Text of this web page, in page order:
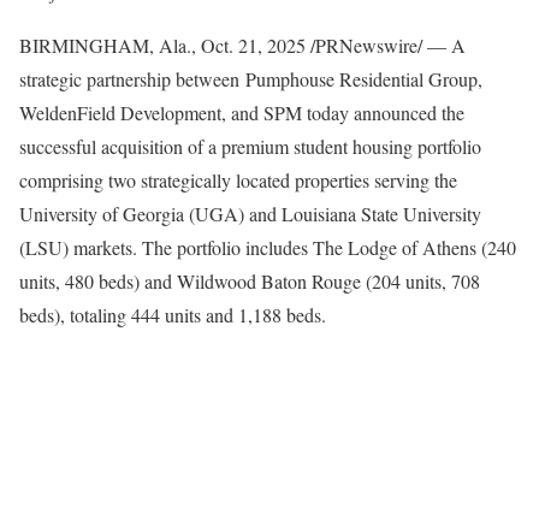
BIRMINGHAM, Ala., Oct. 21, 2025 /PRNewswire/ — A
strategic partnership between Pumphouse Residential Group,
WeldenField Development, and SPM today announced the
successful acquisition of a premium student housing portfolio
comprising two strategically located properties serving the
University of Georgia (UGA) and Louisiana State University
(LSU) markets. The portfolio includes The Lodge of Athens (240
units, 480 beds) and Wildwood Baton Rouge (204 units, 708
beds), totaling 444 units and 1,188 beds.